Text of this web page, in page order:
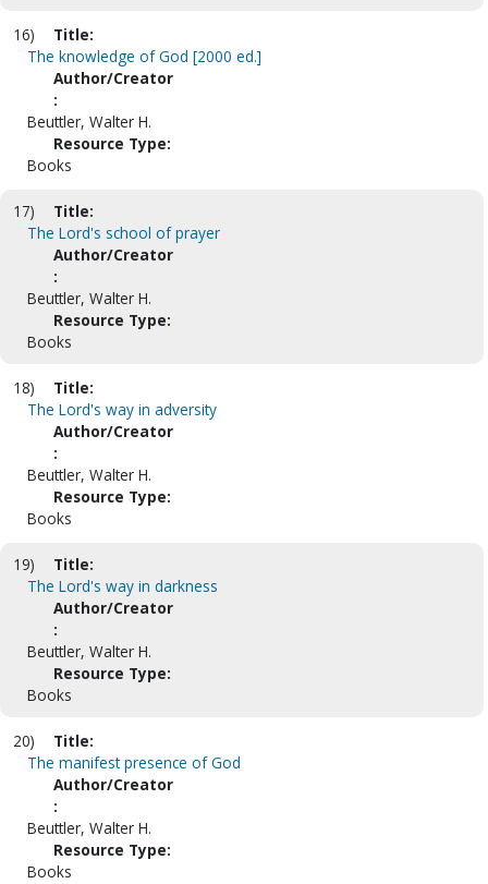
16)
Title:
The knowledge of God [2000 ed.]
Author/Creator
:
Beuttler, Walter H.
Resource Type:
Books
17)
Title:
The Lord's school of prayer
Author/Creator
:
Beuttler, Walter H.
Resource Type:
Books
18)
Title:
The Lord's way in adversity
Author/Creator
:
Beuttler, Walter H.
Resource Type:
Books
19)
Title:
The Lord's way in darkness
Author/Creator
:
Beuttler, Walter H.
Resource Type:
Books
20)
Title:
The manifest presence of God
Author/Creator
:
Beuttler, Walter H.
Resource Type:
Books